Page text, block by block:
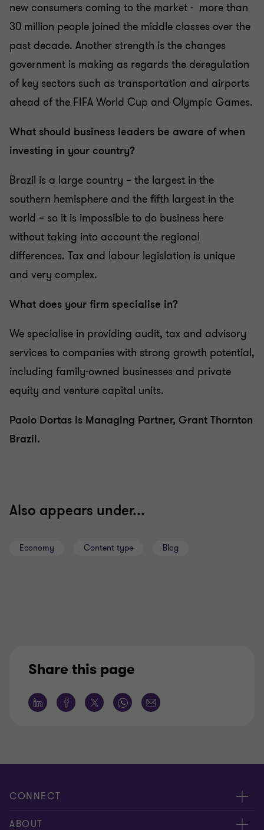
new consumers coming to the market - more than
30 million people joined the middle classes over the
past decade. Another strength is the changes
government is making as regards the deregulation
of key sectors such as transportation and airports
ahead of the FIFA World Cup and Olympic Games.
What should business leaders be aware of when
investing in your country?
Brazil is a large country – the largest in the
southern hemisphere and the fifth largest in the
world – so it is impossible to do business here
without taking into account the regional
differences. Tax and labour legislation is unique
and very complex.
What does your firm specialise in?
We specialise in providing audit, tax and advisory
services to companies with strong growth potential,
including family-owned businesses and private
equity and venture capital units.
Paolo Dortas is Managing Partner, Grant Thornton
Brazil.
Also appears under...
Economy Content type Blog
Share this page
CONNECT
Meet our people
ABOUT